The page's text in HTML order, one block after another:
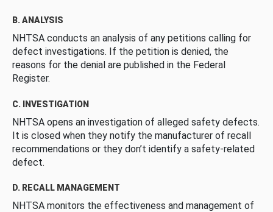
B. ANALYSIS
NHTSA conducts an analysis of any petitions calling for
defect investigations. If the petition is denied, the
reasons for the denial are published in the Federal
Register.
C. INVESTIGATION
NHTSA opens an investigation of alleged safety defects.
It is closed when they notify the manufacturer of recall
recommendations or they don’t identify a safety-related
defect.
D. RECALL MANAGEMENT
NHTSA monitors the effectiveness and management of